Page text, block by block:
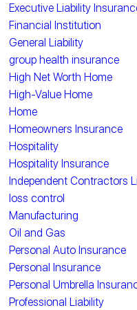
Executive Liability
Financial Institution
General Liability
group health insurance
High Net Worth Home
High-Value Home
Home
Homeowners Insurance
Hospitality
Hospitality Insurance
Independent Contractors
loss control
Manufacturing
Oil and Gas
Personal Auto Insurance
Personal Insurance
Personal Umbrella
Professional Liability